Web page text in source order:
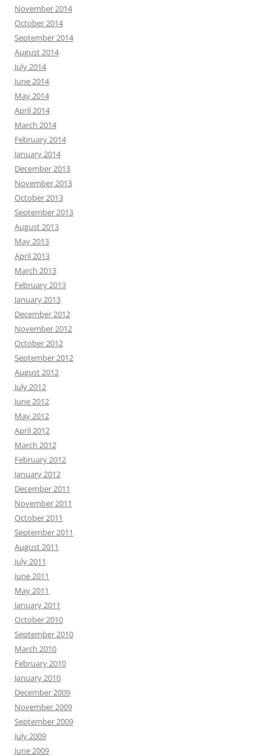
November 2014
October 2014
September 2014
August 2014
July 2014
June 2014
May 2014
April 2014
March 2014
February 2014
January 2014
December 2013
November 2013
October 2013
September 2013
August 2013
May 2013
April 2013
March 2013
February 2013
January 2013
December 2012
November 2012
October 2012
September 2012
August 2012
July 2012
June 2012
May 2012
April 2012
March 2012
February 2012
January 2012
December 2011
November 2011
October 2011
September 2011
August 2011
July 2011
June 2011
May 2011
January 2011
October 2010
September 2010
March 2010
February 2010
January 2010
December 2009
November 2009
September 2009
July 2009
June 2009